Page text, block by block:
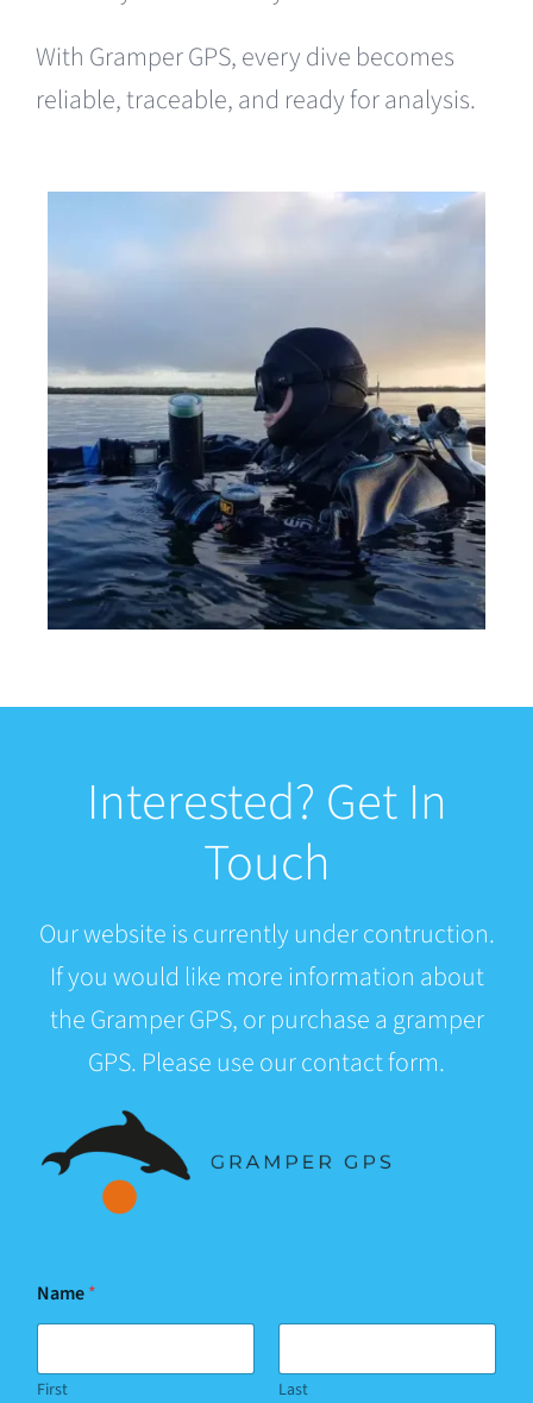
With Gramper GPS, every dive becomes
reliable, traceable, and ready for analysis.
Interested? Get In
Touch
Our website is currently under contruction.
If you would like more information about
the Gramper GPS, or purchase a gramper
GPS. Please use our contact form.
o
u
*
Name*
First Last